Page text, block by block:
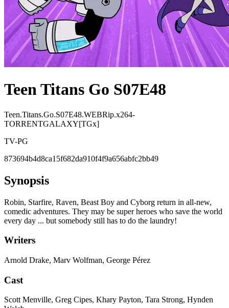
Teen Titans Go S07E48
Teen.Titans.Go.S07E48.WEBRip.x264-
TORRENTGALAXY[TGx]
TV-PG
873694b4d8ca15f682da910f4f9a656abfc2bb49
Synopsis
Robin, Starfire, Raven, Beast Boy and Cyborg return in all-new,
comedic adventures. They may be super heroes who save the world
every day ... but somebody still has to do the laundry!
Writers
Arnold Drake, Marv Wolfman, George Pérez
Cast
Scott Menville, Greg Cipes, Khary Payton, Tara Strong, Hynden